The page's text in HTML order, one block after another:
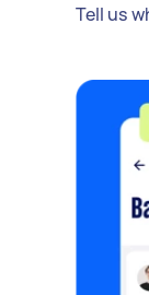
Tell us